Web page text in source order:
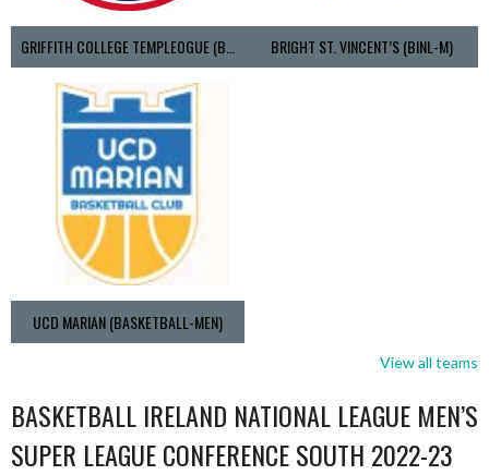
GRIFFITH COLLEGE TEMPLEOGUE (BASKETBALL-MEN) BRIGHT ST. VINCENT’S (BINL-M)
UCD MARIAN (BASKETBALL-MEN)
View all teams
BASKETBALL IRELAND NATIONAL LEAGUE MEN’S
SUPER LEAGUE CONFERENCE SOUTH 2022-23